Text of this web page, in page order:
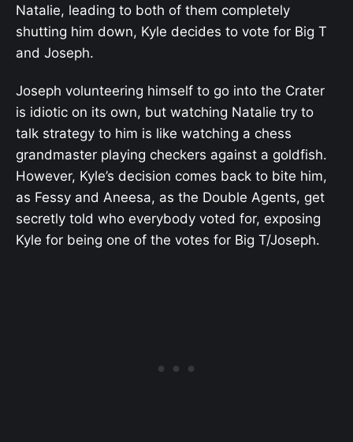
Natalie, leading to both of them completely
shutting him down, Kyle decides to vote for Big T
and Joseph.
Joseph volunteering himself to go into the Crater
is idiotic on its own, but watching Natalie try to
talk strategy to him is like watching a chess
grandmaster playing checkers against a goldfish.
However, Kyle’s decision comes back to bite him,
as Fessy and Aneesa, as the Double Agents, get
secretly told who everybody voted for, exposing
Kyle for being one of the votes for Big T/Joseph.